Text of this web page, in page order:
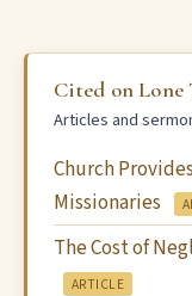
Cited on Lone
Articles and
Church
Missionaries
The Cost of
ARTICLE